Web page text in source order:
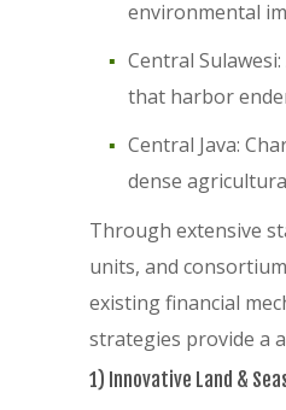
environmental
Central
that harbor
Central Java:
dense
Through extensive
units, and
existing financial
strategies provide a
1) Innovative Land &